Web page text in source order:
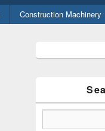
Construction Machinery
Sidebar